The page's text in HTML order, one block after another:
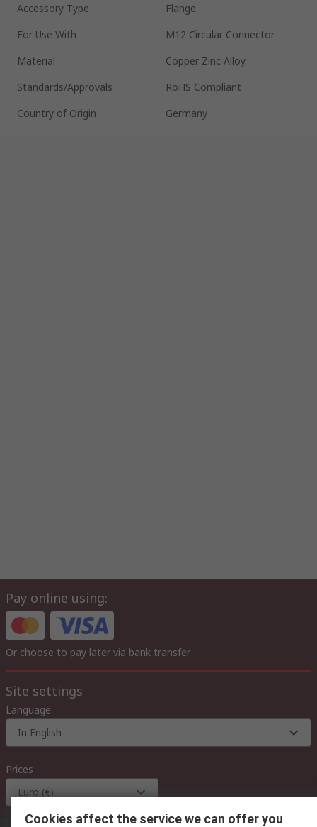
Accessory Type
Flange
For Use With
M12 Circular Connector
Material
Copper Zinc Alloy
Standards/Approvals
RoHS Compliant
Country of Origin
Germany
Pay online using:
Or choose to pay later via bank transfer
Site settings
Language
In English
Prices
Euro (€)
Cookies affect the service we can offer you